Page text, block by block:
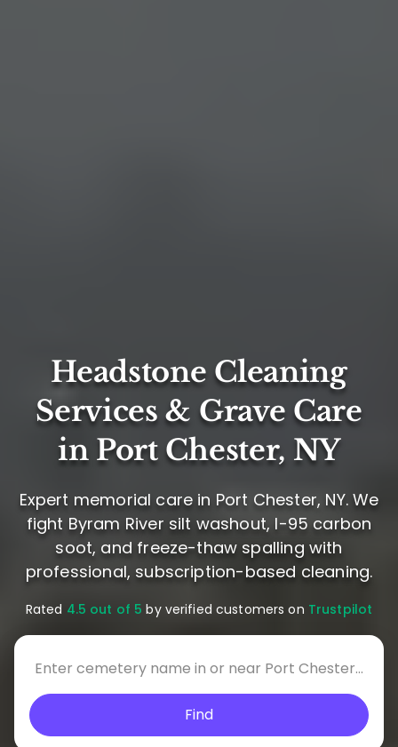
Headstone Cleaning
Services & Grave Care
in Port Chester, NY
Expert memorial care in Port Chester, NY. We
fight Byram River silt washout, I-95 carbon
soot, and freeze-thaw spalling with
professional, subscription-based cleaning.
Rated 4.5 out of 5 by verified customers on Trustpilot
Find